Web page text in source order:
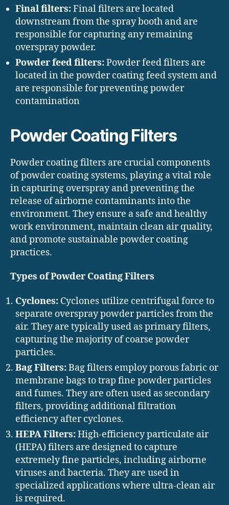
Final filters:Final filters are located
downstream from the spray booth and are
responsible for capturing any remaining
overspray powder.
Powder feed filters:Powder feed filters are
located in the powder coating feed system and
are responsible for preventing powder
contamination
Powder Coating Filters
Powder coating filters are crucial components
of powder coating systems, playing a vital role
in capturing overspray and preventing the
release of airborne contaminants into the
environment. They ensure a safe and healthy
work environment, maintain clean air quality,
and promote sustainable powder coating
practices.
Types of Powder Coating Filters
Cyclones: Cyclones utilize centrifugal force to
separate overspray powder particles from the
air. They are typically used as primary filters,
capturing the majority of coarse powder
particles.
Bag Filters:Bag filters employ porous fabric or
membrane bags to trap fine powder particles
and fumes. They are often used as secondary
filters, providing additional filtration
efficiency after cyclones.
HEPA Filters:High-efficiency particulate air
(HEPA) filters are designed to capture
extremely fine particles, including airborne
viruses and bacteria. They are used in
specialized applications where ultra-clean air
is required.